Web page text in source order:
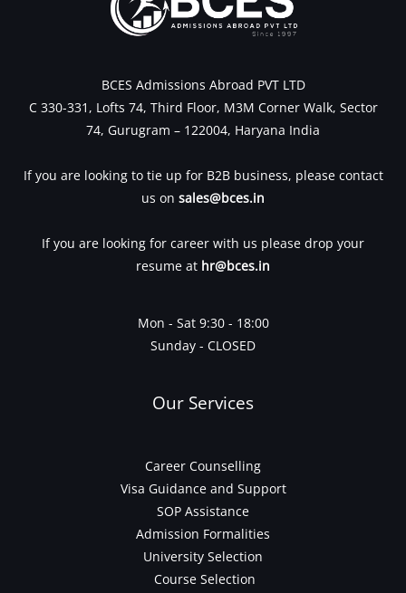
BCES Admissions Abroad PVT LTD
C 330-331, Lofts 74, Third Floor, M3M Corner Walk, Sector
74, Gurugram – 122004, Haryana India
If you are looking to tie up for B2B business, please contact
us on sales@bces.in
If you are looking for career with us please drop your
resume at hr@bces.in
Mon - Sat 9:30 - 18:00
Sunday - CLOSED
Our Services
Career Counselling
Visa Guidance and Support
SOP Assistance
Admission Formalities
University Selection
Course Selection